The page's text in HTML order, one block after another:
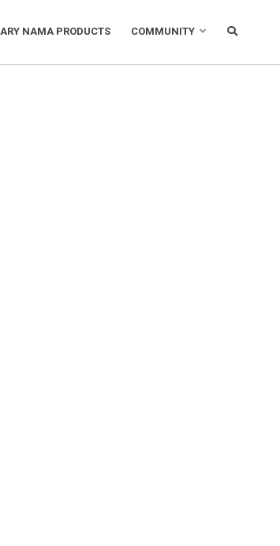
NAMA PRODUCTS COMMUNITY